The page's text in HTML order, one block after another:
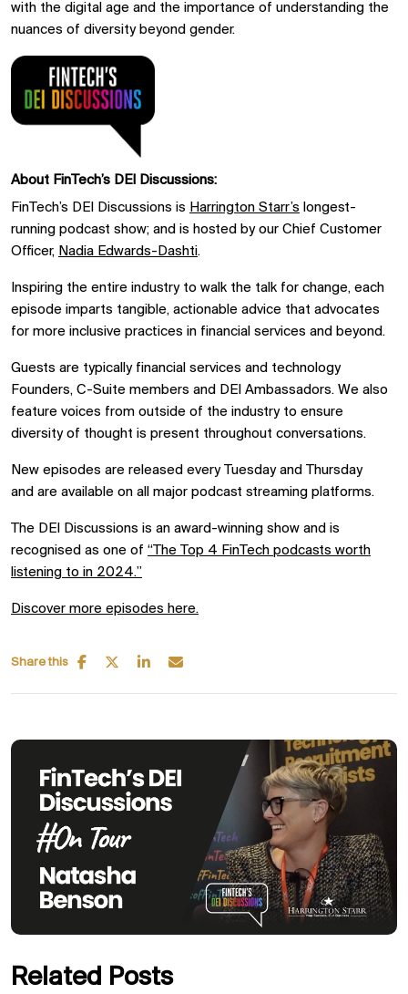
with the digital age and the importance of understanding the
nuances of diversity beyond gender.
About FinTech’s DEI Discussions:
FinTech’s DEI Discussions is Harrington Starr’s longest-
running podcast show; and is hosted by our Chief Customer
Officer, Nadia Edwards-Dashti.
Inspiring the entire industry to walk the talk for change, each
episode imparts tangible, actionable advice that advocates
for more inclusive practices in financial services and beyond.
Guests are typically financial services and technology
Founders, C-Suite members and DEI Ambassadors. We also
feature voices from outside of the industry to ensure
diversity of thought is present throughout conversations.
New episodes are released every Tuesday and Thursday
and are available on all major podcast streaming platforms.
The DEI Discussions is an award-winning show and is
recognised as one of “The Top 4 FinTech podcasts worth
listening to in 2024.”
Discover more episodes here.
Share this
Related Posts